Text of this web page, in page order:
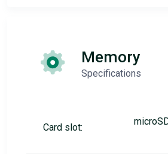
Memory
Specifications
Card slot: